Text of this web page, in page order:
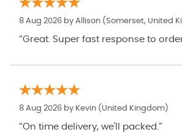
8 Aug 2026 by Allison (Somerset, United
“Great. Super fast response to
8 Aug 2026 by Kevin (United Kingdom)
“On time delivery, we'll packed.”